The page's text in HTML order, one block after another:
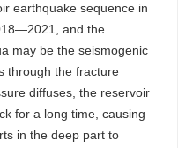
earthquake sequence in
and the
may be the seismogenic
through the fracture
diffuses, the reservoir
for a long time, causing
in the deep part to